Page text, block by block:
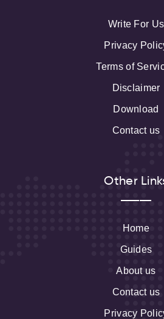
Write For Us
Privacy
Terms of
Disclaimer
Download
Contact us
Other
Home
Guides
About us
Contact us
Privacy